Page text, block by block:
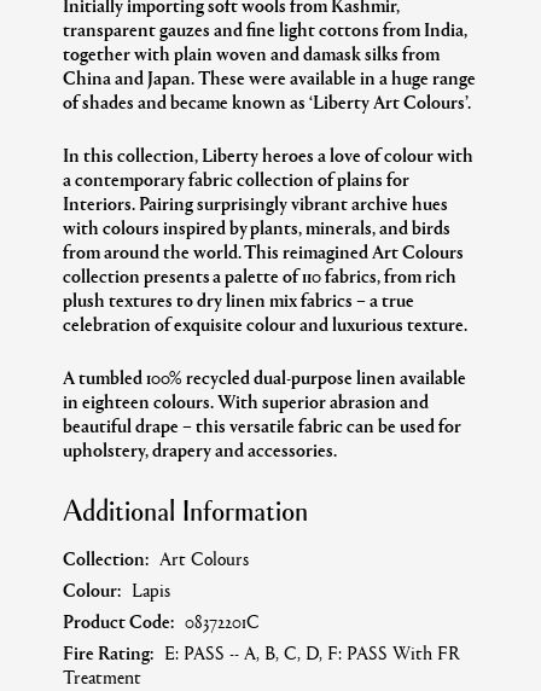
transparent gauzes and fine light cottons from India,
together with plain woven and damask silks from
China and Japan. These were available in a huge range
of shades and became known as ‘Liberty Art Colours’.
In this collection, Liberty heroes a love of colour with
a contemporary fabric collection of plains for
Interiors. Pairing surprisingly vibrant archive hues
with colours inspired by plants, minerals, and birds
from around the world.This reimagined Art Colours
collection presents a palette of 110 fabrics, from rich
plush textures to dry linen mix fabrics – a true
celebration of exquisite colour and luxurious texture.
A tumbled 100% recycled dual-purpose linen available
in eighteen colours. With superior abrasionand
beautiful drape –this versatile fabric can be used for
upholstery,drapery and accessories.
Additional Information
Collection: Art Colours
Colour: Lapis
Product Code: 08372201C
Fire Rating: E: PASS -- A, B, C, D, F: PASS With FR
Treatment